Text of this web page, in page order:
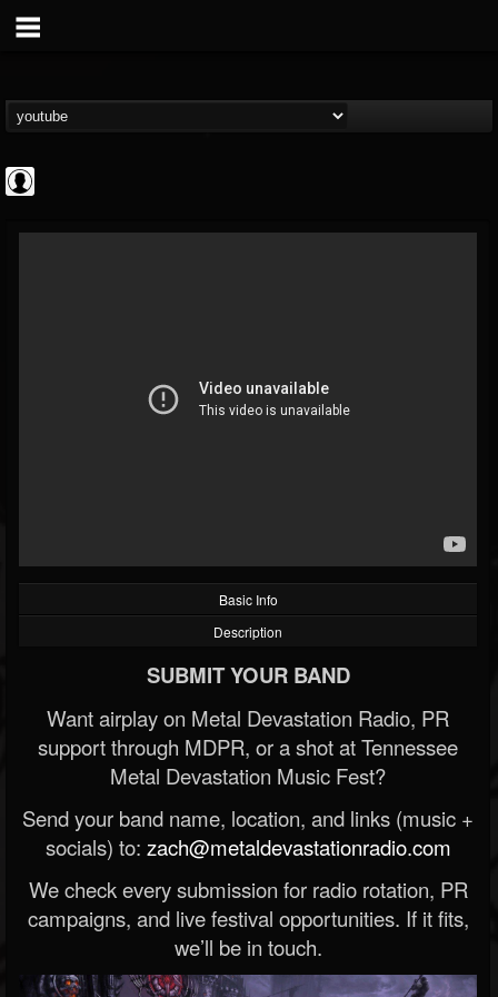
@apextv
FOLLOWING UPDATES
Basic Info
Description
SUBMIT YOUR BAND
Want airplay on Metal Devastation Radio, PR
support through MDPR, or a shot at Tennessee
Metal Devastation Music Fest?
Send your band name, location, and links (music +
socials) to: zach@metaldevastationradio.com
We check every submission for radio rotation, PR
campaigns, and live festival opportunities. If it fits,
we’ll be in touch.